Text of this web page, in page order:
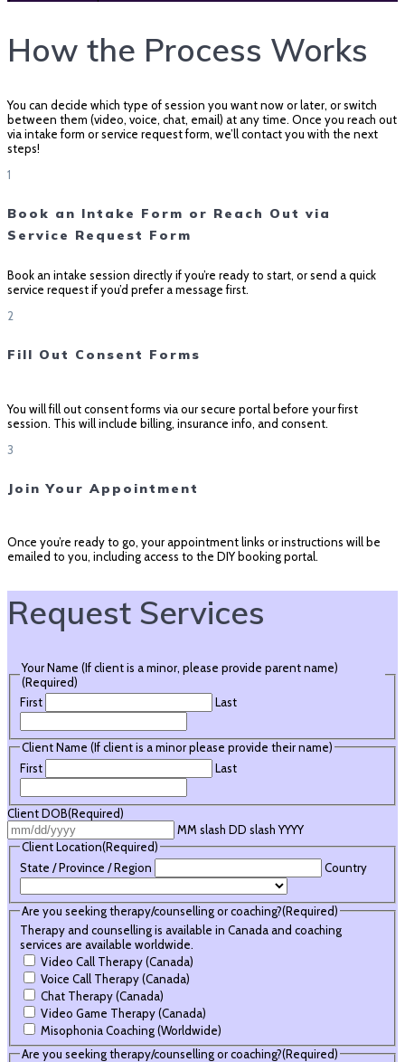
How the Process Works
You can decide which type of session you want now or later, or switch
between them (video, voice, chat, email) at any time. Once you reach out
via intake form or service request form, we’ll contact you with the next
steps!
1
Book an Intake Form or Reach Out via
Service Request Form
Book an intake session directly if you’re ready to start, or send a quick
service request if you’d prefer a message first.
2
Fill Out Consent Forms
You will fill out consent forms via our secure portal before your first
session. This will include billing, insurance info, and consent.
3
Join Your Appointment
Once you’re ready to go, your appointment links or instructions will be
emailed to you, including access to the DIY booking portal.
Request Services
Your Name (If client is a minor, please provide parent name)
(Required)
First
Last
Client Name (If client is a minor please provide their name)
First
Last
Client DOB(Required)
MM slash DD slash YYYY
Client Location(Required)
State / Province / Region
Country
Are you seeking therapy/counselling or coaching?(Required)
Therapy and counselling is available in Canada and coaching
services are available worldwide.
Video Call Therapy (Canada)
Voice Call Therapy (Canada)
Chat Therapy (Canada)
Video Game Therapy (Canada)
Misophonia Coaching (Worldwide)
Are you seeking therapy/counselling or coaching?(Required)